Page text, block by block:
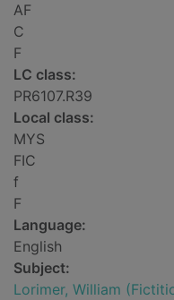
AF
C
F
LC class:
PR6107.R39
Local class:
MYS
FIC
f
F
Language:
English
Subject:
Lorimer, William